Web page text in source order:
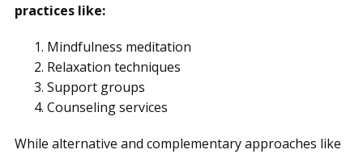
practices like:
Mindfulness meditation
Relaxation techniques
Support groups
Counseling services
While alternative and complementary approaches like